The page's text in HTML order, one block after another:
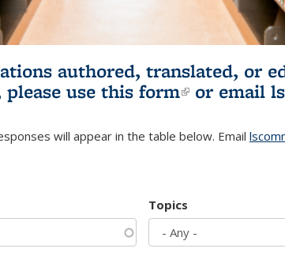
authored, translated, or
use this form(link is
or email
will appear in the table below. Email
Topics